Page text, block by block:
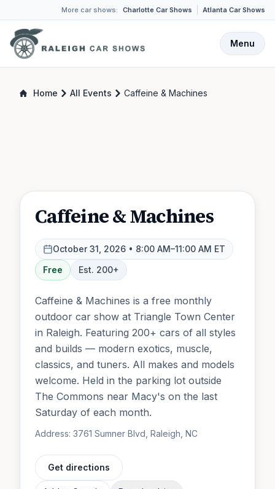
More car shows: Charlotte Car Shows Atlanta Car Shows
Menu
Home All Events Caffeine & Machines
Caffeine & Machines
October 31, 2026 • 8:00 AM–11:00 AM ET
Free
Est. 200+
Caffeine & Machines is a free monthly
outdoor car show at Triangle Town Center
in Raleigh. Featuring 200+ cars of all styles
and builds — modern exotics, muscle,
classics, and tuners. All makes and models
welcome. Held in the parking lot outside
The Commons near Macy's on the last
Saturday of each month.
Address: 3761 Sumner Blvd, Raleigh, NC
Get directions